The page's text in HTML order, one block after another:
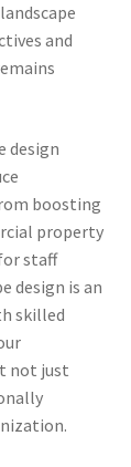
and
design
boosting
property
staff
design is an
skilled
not just